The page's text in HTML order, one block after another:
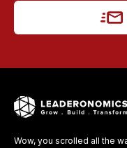
Wow, you scrolled all the